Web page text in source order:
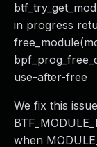
in progress
use-after-free
We fix this
when